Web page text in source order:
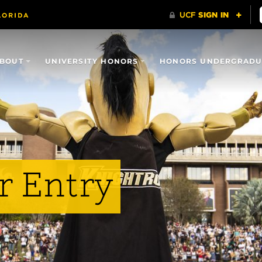
UNIVERSITY HONORS HONORS
Entry